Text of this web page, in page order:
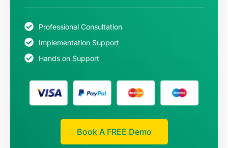
Professional Consultation
Implementation Support
Hands on Support
Book A FREE Demo